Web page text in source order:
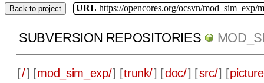
Back to project URL https://opencores.org/ocsvn/mod_sim_exp/
SUBVERSION REPOSITORIES
[/] [mod_sim_exp/] [trunk/] [doc/] [src/] [